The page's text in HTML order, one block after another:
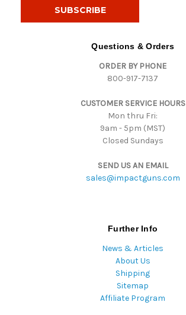
Questions & Orders
ORDER BY PHONE
800-917-7137
CUSTOMER SERVICE HOURS
Mon thru Fri:
9am - 5pm (MST)
Closed Sundays
SEND US AN EMAIL
sales@impactguns.com
Further Info
News & Articles
About Us
Shipping
Sitemap
Affiliate Program